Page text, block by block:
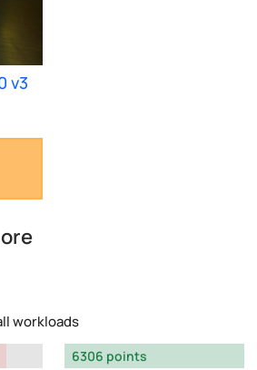
v3
workloads
6306 points